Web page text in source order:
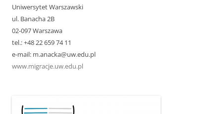
Uniwersytet Warszawski
ul. Banacha 2B
02-097 Warszawa
tel.: +48 22 659 74 11
e-mail: m.anacka@uw.edu.pl
www.migracje.uw.edu.pl